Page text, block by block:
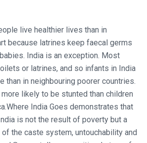
live healthier lives than in
because latrines keep faecal germs
India is an exception. Most
or latrines, and so infants in India
than in neighbouring poorer countries.
likely to be stunted than children
India Goes demonstrates that
is not the result of poverty but a
the caste system, untouchability and